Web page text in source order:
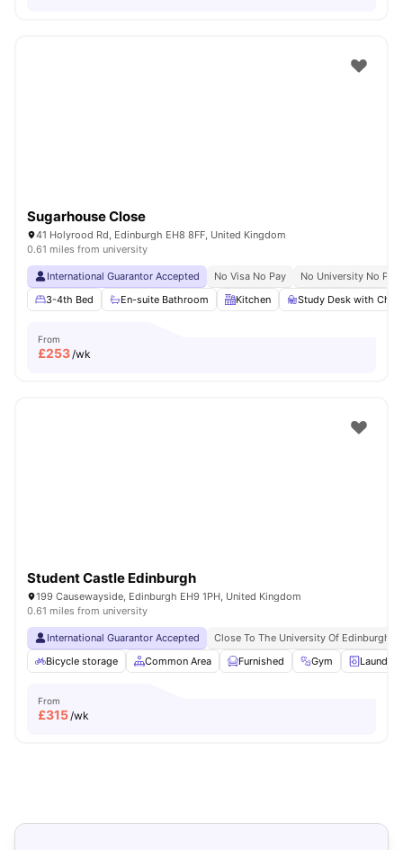
Sugarhouse Close
41 Holyrood Rd, Edinburgh EH8 8FF, United Kingdom
0.61 miles from university
International Guarantor Accepted No Visa No Pay
No University No Pay
3-4th Bed
En-suite Bathroom Kitchen Study Desk with Chair
From
£253/wk
Student Castle Edinburgh
199 Causewayside, Edinburgh EH9 1PH, United Kingdom
0.61 miles from university
International Guarantor Accepted
Close To The University Of Edinburgh
Bicycle storage
Common Area Furnished Gym Laundry
From
£315/wk